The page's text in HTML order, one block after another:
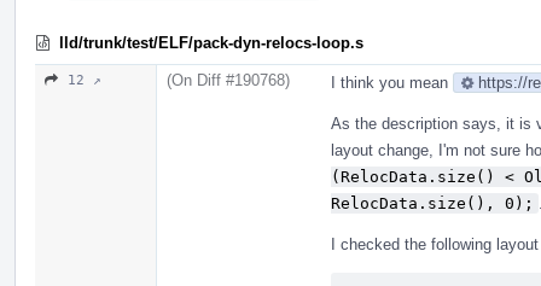
lld/trunk/test/ELF/pack-dyn-relocs-loop.s
12 ↗ (On Diff #190768) I think you mean https://
As the description says, it is
layout change, I'm not sure
(RelocData.size() <
RelocData.size(), 0);
I checked the following